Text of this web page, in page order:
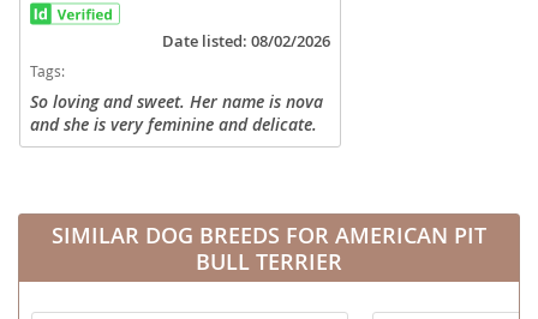
Date listed: 08/02/2026
Tags:
So loving and sweet. Her name is nova
and she is very feminine and delicate.
Not gonna be an aggressive dog. And
SIMILAR DOG BREEDS FOR AMERICAN PIT
BULL TERRIER